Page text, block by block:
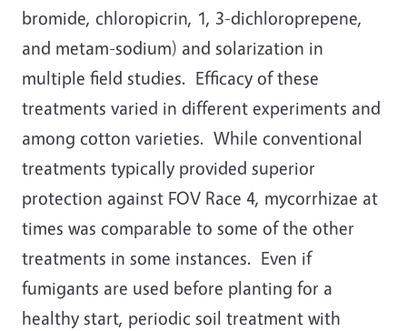
bromide, chloropicrin, 1, 3-dichloroprepene,
and metam-sodium) and solarization in
multiple field studies. Efficacy of these
treatments varied in different experiments and
among cotton varieties. While conventional
treatments typically provided superior
protection against FOV Race 4, mycorrhizae at
times was comparable to some of the other
treatments in some instances. Even if
fumigants are used before planting for a
healthy start, periodic soil treatment with